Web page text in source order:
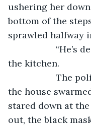
ushering her
bottom of the
sprawled halfway
“He’s
the kitchen.
The police
the house
stared down at
out, the black